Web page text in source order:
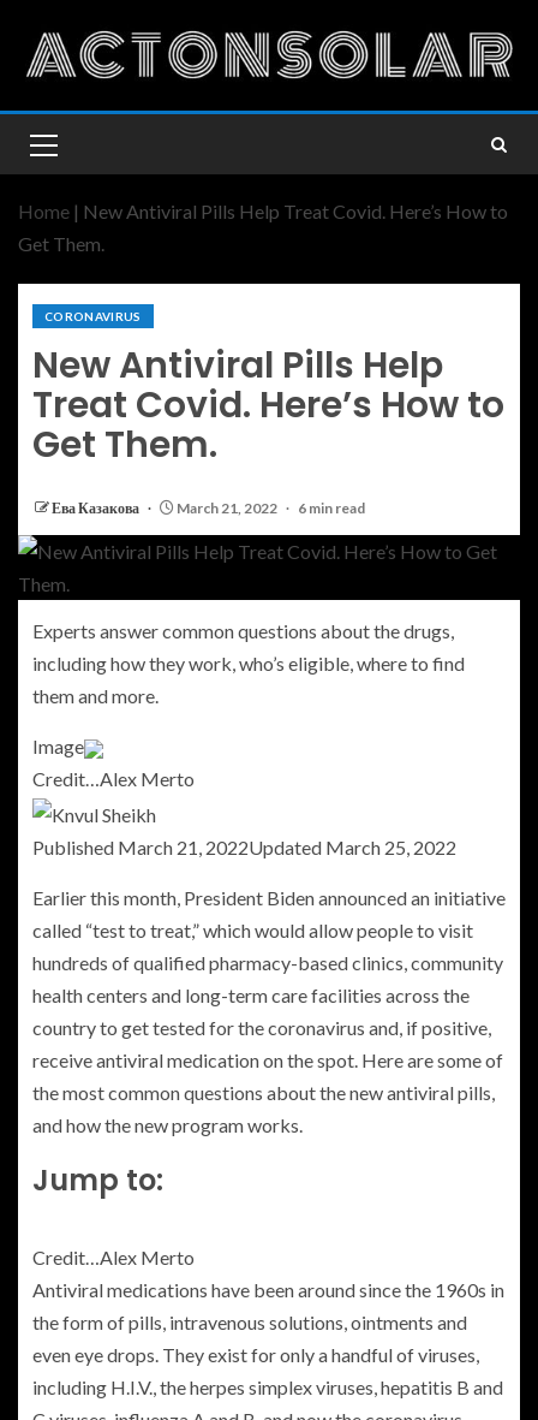
Home | New Antiviral Pills Help Treat Covid. Here’s How to
Get Them.
CORONAVIRUS
New Antiviral Pills Help
Treat Covid. Here’s How to
Get Them.
Ева Казакова March 21, 2022 6 min read
Experts answer common questions about the drugs,
including how they work, who’s eligible, where to find
them and more.
Image
Credit…Alex Merto
Published March 21, 2022Updated March 25, 2022
Earlier this month, President Biden announced an initiative
called “test to treat,” which would allow people to visit
hundreds of qualified pharmacy-based clinics, community
health centers and long-term care facilities across the
country to get tested for the coronavirus and, if positive,
receive antiviral medication on the spot. Here are some of
the most common questions about the new antiviral pills,
and how the new program works.
Jump to:
Credit… Alex Merto
Antiviral medications have been around since the 1960s in
the form of pills, intravenous solutions, ointments and
even eye drops. They exist for only a handful of viruses,
including H.I.V., the herpes simplex viruses, hepatitis B and